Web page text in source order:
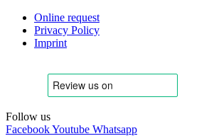
Online request
Privacy Policy
Imprint
Follow us
FacebookYoutube Whatsapp